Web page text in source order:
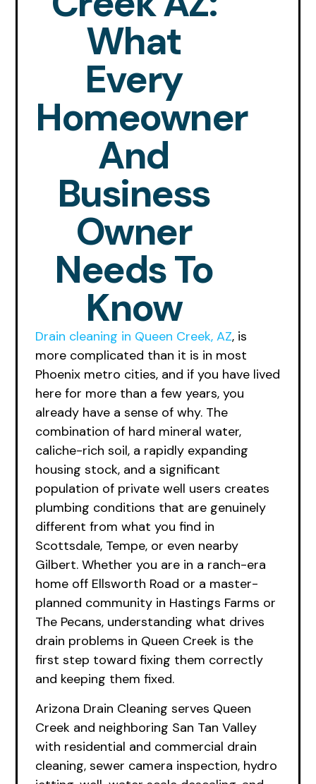
What
Every
Homeowner
And
Business
Owner
Needs To
Know
Drain cleaning in Queen Creek, AZ, is
more complicated than it is in most
Phoenix metro cities, and if you have lived
here for more than a few years, you
already have a sense of why. The
combination of hard mineral water,
caliche-rich soil, a rapidly expanding
housing stock, and a significant
population of private well users creates
plumbing conditions that are genuinely
different from what you find in
Scottsdale, Tempe, or even nearby
Gilbert. Whether you are in a ranch-era
home off Ellsworth Road or a master-
planned community in Hastings Farms or
The Pecans, understanding what drives
drain problems in Queen Creek is the
first step toward fixing them correctly
and keeping them fixed.
Arizona Drain Cleaning serves Queen
Creek and neighboring San Tan Valley
with residential and commercial drain
cleaning, sewer camera inspection, hydro